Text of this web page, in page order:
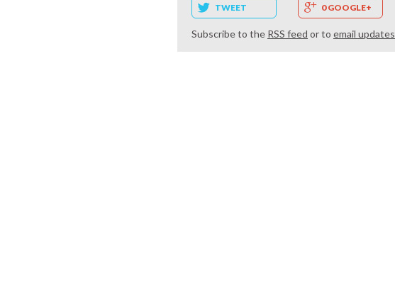
TWEET 0 GOOGLE+
Subscribe to the RSS feed or to email updates